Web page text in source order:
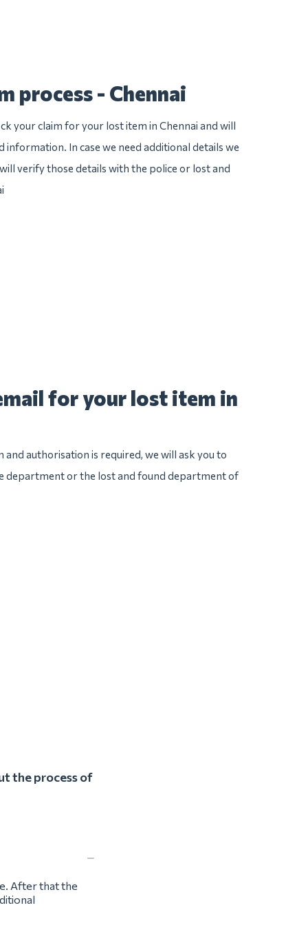
process - Chennai
your claim for your lost item in Chennai and will
information. In case we need additional details we
verify those details with the police or lost and
for your lost item in
authorisation is required, we will ask you to
department or the lost and found department of
the process of
After that the